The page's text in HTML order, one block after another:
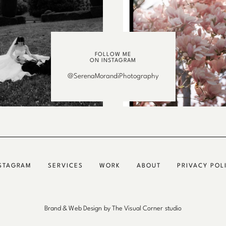
FOLLOW ME
ON INSTAGRAM
@SerenaMorandiPhotography
SERVICES WORK ABOUT PRIVACY
Brand & Web Design by The Visual Corner studio